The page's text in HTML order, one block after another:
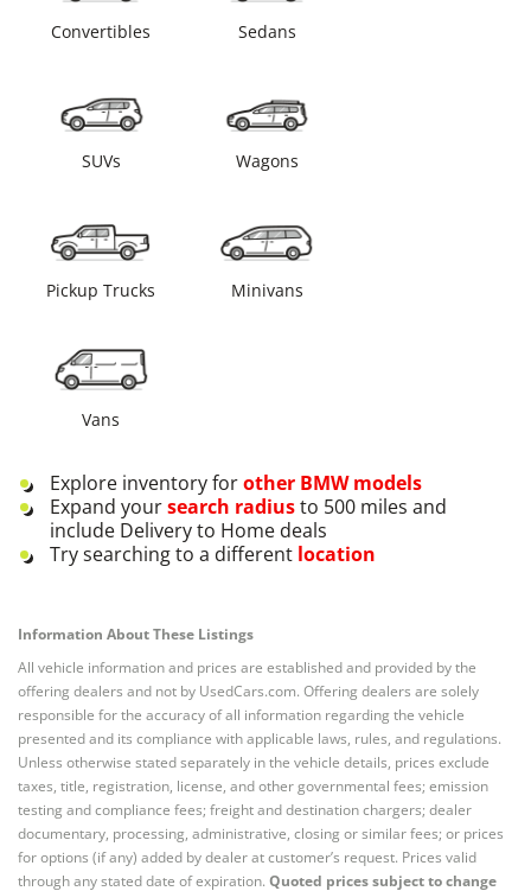
Convertibles Sedans
SUVs Wagons
Pickup Trucks Minivans
Vans
Explore inventory forother BMWmodels
Expand yoursearch radiusto 500 miles and
include Delivery to Home deals
Try searching to a different location
Information About These Listings
All vehicle information and prices are established and provided by the
offering dealers and not by UsedCars.com. Offering dealers are solely
responsible for the accuracy of all information regarding the vehicle
presented and its compliance with applicable laws, rules, and regulations.
Unless otherwise stated separately in the vehicle details, prices exclude
taxes, title, registration, license, and other governmental fees; emission
testing and compliance fees; freight and destination chargers; dealer
documentary, processing, administrative, closing or similar fees; or prices
for options (if any) added by dealer at customer’s request. Prices valid
through any stated date of expiration. Quoted prices subject to change